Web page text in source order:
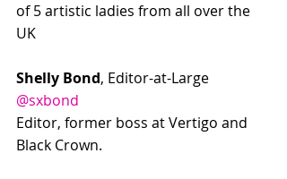
of 5 artistic ladies from all over the
UK
Shelly Bond, Editor-at-Large
@sxbond
Editor, former boss at Vertigo and
Black Crown.